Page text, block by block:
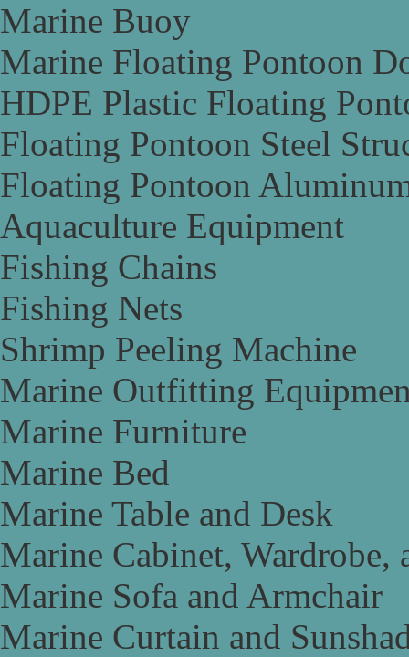
Marine Buoy
Marine Floating Pontoon
HDPE Plastic Floating
Floating Pontoon Steel
Floating Pontoon
Aquaculture Equipment
Fishing Chains
Fishing Nets
Shrimp Peeling Machine
Marine Outfitting
Marine Furniture
Marine Bed
Marine Table and Desk
Marine Cabinet, Wardrobe,
Marine Sofa and Armchair
Marine Curtain and